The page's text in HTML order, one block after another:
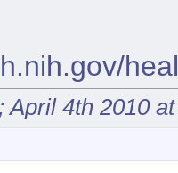
April 4th 2010